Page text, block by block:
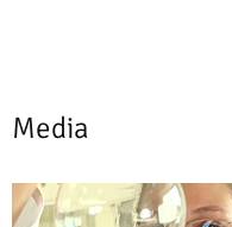
Media